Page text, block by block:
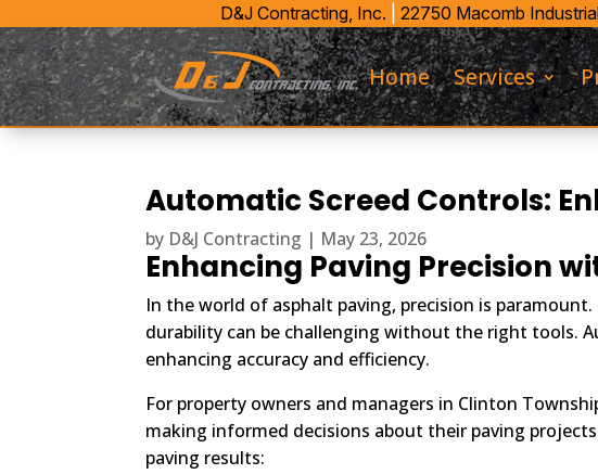
D&J Contracting, Inc. 22750 Macomb
Home Services
Automatic Screed Controls:
by D&J Contracting | May 23, 2026
Enhancing Paving Precision
In the world of asphalt paving, precision is
durability can be challenging without the right tools.
enhancing accuracy and efficiency.
For property owners and managers in Clinton
making informed decisions about their paving
paving results: